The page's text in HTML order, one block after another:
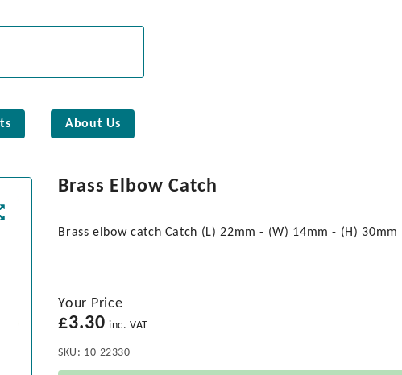
About Us
Brass Elbow Catch
Brass elbow catch Catch (L) 22mm - (W) 14mm - (H)
Your Price
£3.30 inc. VAT
SKU: 10-22330